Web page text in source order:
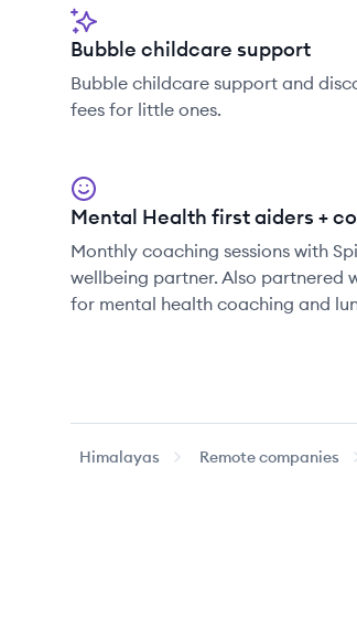
Bubble childcare support
Bubble childcare support and
fees for little ones.
Mental Health first aiders +
Monthly coaching sessions with
wellbeing partner. Also partnered
for mental health coaching and
Himalayas Remote companies